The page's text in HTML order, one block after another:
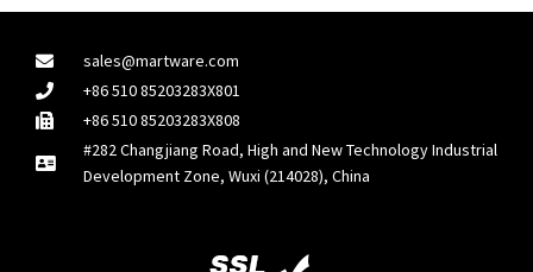
sales@martware.com
+86 510 85203283X801
+86 510 85203283X808
#282 Changjiang Road, High and New Technology Industrial
Development Zone, Wuxi (214028), China